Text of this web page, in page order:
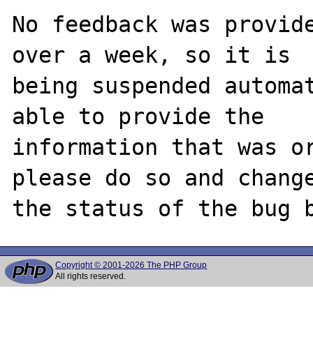
No feedback was
over a week, so it is
being suspended
able to provide the
information that was
please do so and
Copyright © 2001-2026 The PHP Group
All rights reserved.